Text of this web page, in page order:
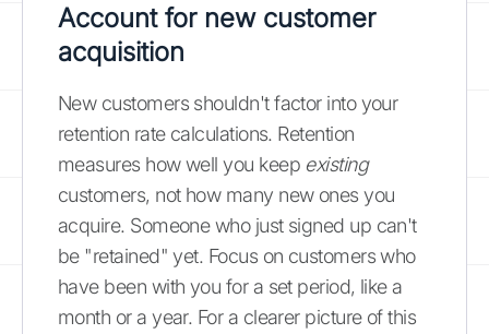
Account for new customer
acquisition
New customers shouldn't factor into your
retention rate calculations. Retention
measures how well you keep existing
customers, not how many new ones you
acquire. Someone who just signed up can't
be "retained" yet. Focus on customers who
have been with you for a set period, like a
month or a year. For a clearer picture of this